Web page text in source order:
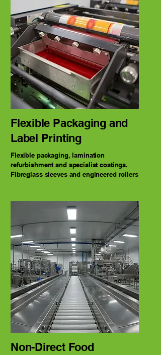
Flexible Packaging and
Label Printing
Flexible packaging, lamination
refurbishment and specialist coatings.
Fibreglass sleeves and engineered rollers
Non-Direct Food